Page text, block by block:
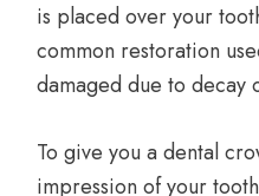
is placed over your
common restoration
damaged due to decay
To give you a dental
impression of your